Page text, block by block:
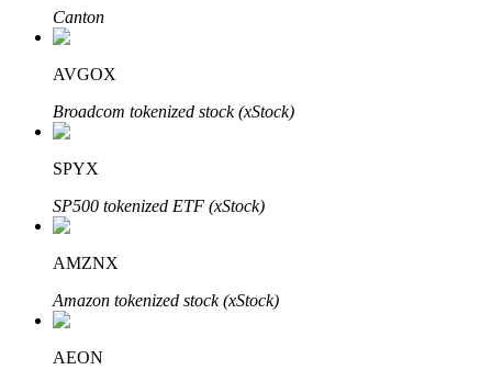
Staking 101
Learn about earning passive income
Bitrue
Bitrue Partners
Canton
AVGOX
Broadcom tokenized stock (xStock)
SPYX
SP500 tokenized ETF (xStock)
AMZNX
Amazon tokenized stock (xStock)
AEON